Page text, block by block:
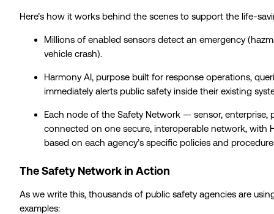
Here’s how it works behind the scenes to support the life-
Millions of enabled sensors detect an emergency
vehicle crash).
Harmony AI, purpose built for response operations,
immediately alerts public safety inside their existing
Each node of the Safety Network — sensor, enterprise,
connected on one secure, interoperable network, with
based on each agency’s specific policies and
The Safety Network in Action
As we write this, thousands of public safety agencies are
examples: